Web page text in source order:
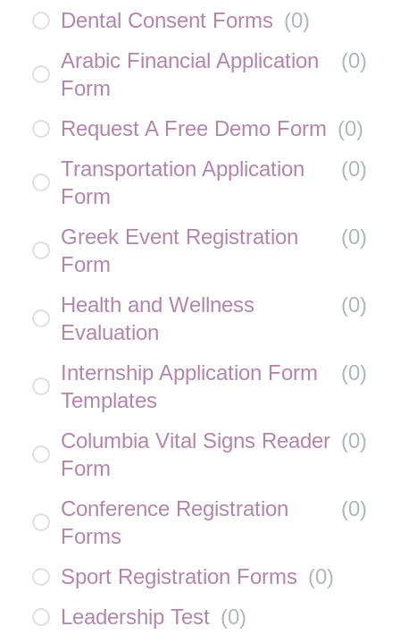
Dental Consent Forms (0)
Arabic Financial Application
Form
(0)
Request A Free Demo Form (0)
Transportation Application
Form
(0)
Greek Event Registration
Form
(0)
Health and Wellness
Evaluation
(0)
Internship Application Form
Templates
(0)
Columbia Vital Signs Reader
Form
(0)
Conference Registration
Forms
(0)
Sport Registration Forms (0)
Leadership Test (0)